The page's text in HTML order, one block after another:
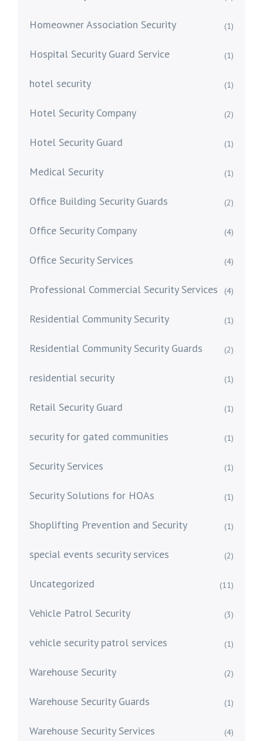
Homeowner Association Security (1)
Hospital Security Guard Service (1)
hotel security (1)
Hotel Security Company (2)
Hotel Security Guard (1)
Medical Security (1)
Office Building Security Guards (2)
Office Security Company (4)
Office Security Services (4)
Professional Commercial Security Services (4)
Residential Community Security (1)
Residential Community Security Guards (2)
residential security (1)
Retail Security Guard (1)
security for gated communities (1)
Security Services (1)
Security Solutions for HOAs (1)
Shoplifting Prevention and Security (1)
special events security services (2)
Uncategorized (11)
Vehicle Patrol Security (3)
vehicle security patrol services (1)
Warehouse Security (2)
Warehouse Security Guards (1)
Warehouse Security Services (4)